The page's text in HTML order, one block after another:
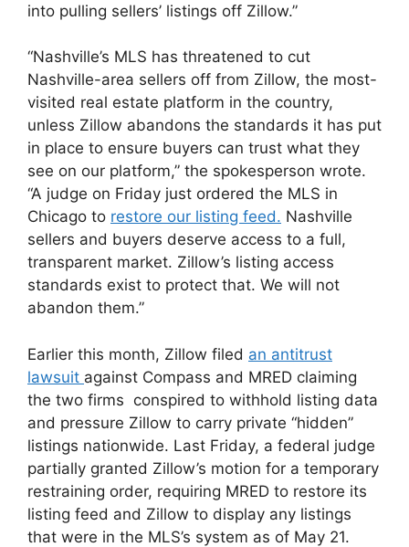
into pulling sellers’ listings off Zillow.”
“Nashville’s MLS has threatened to cut
Nashville-area sellers off from Zillow, the most-
visited real estate platform in the country,
unless Zillow abandons the standards it has put
in place to ensure buyers can trust what they
see on our platform,” the spokesperson wrote.
“A judge on Friday just ordered the MLS in
Chicago to restore our listing feed. Nashville
sellers and buyers deserve access to a full,
transparent market. Zillow’s listing access
standards exist to protect that. We will not
abandon them.”
Earlier this month, Zillow filed an antitrust
lawsuit against Compass and MRED claiming
the two firms conspired to withhold listing data
and pressure Zillow to carry private “hidden”
listings nationwide. Last Friday, a federal judge
partially granted Zillow’s motion for a temporary
restraining order, requiring MRED to restore its
listing feed and Zillow to display any listings
that were in the MLS’s system as of May 21.